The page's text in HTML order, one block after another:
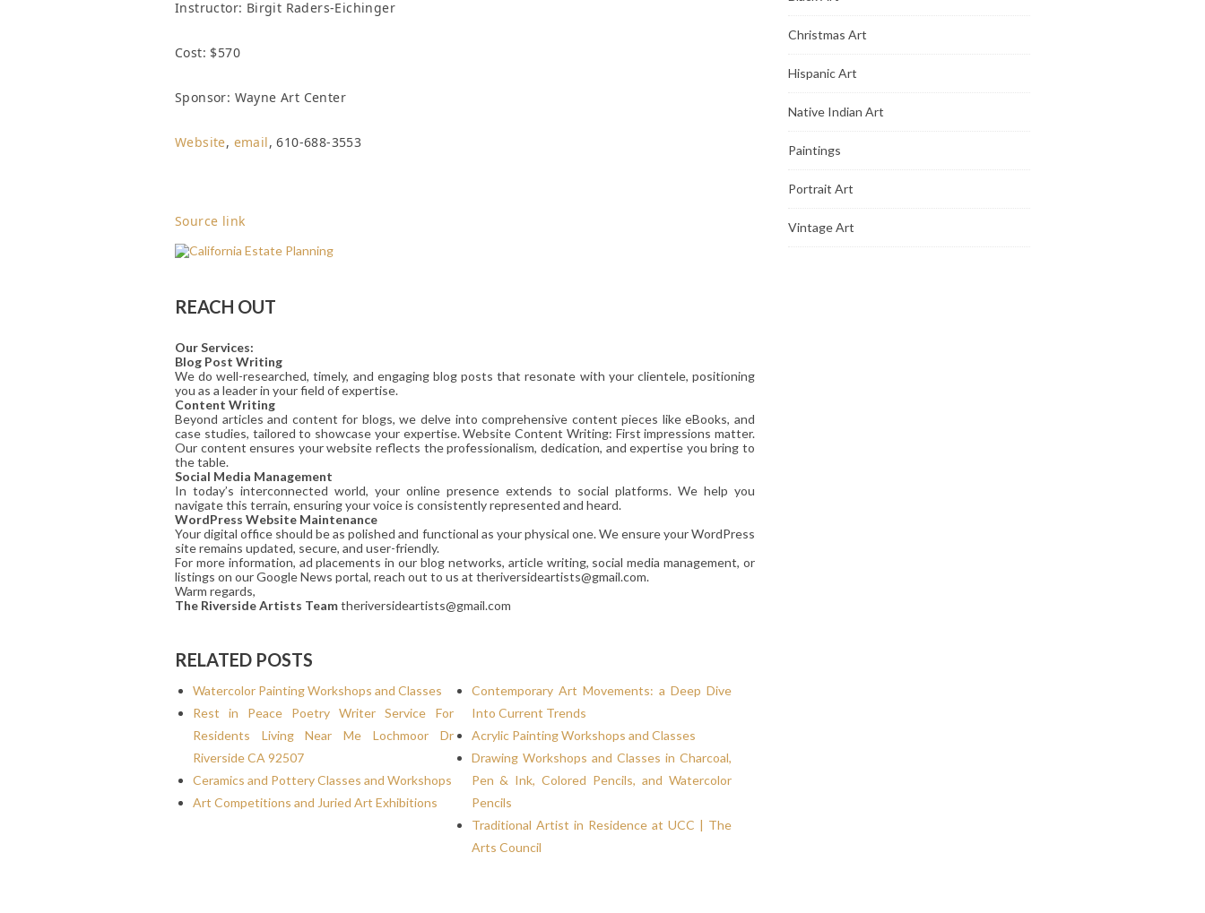
Instructor: Birgit Raders-Eichinger
Cost: $570
Sponsor: Wayne Art Center
Website, email, 610-688-3553
Source link
REACH OUT
Our Services:
Blog Post Writing
We do well-researched, timely, and engaging blog posts that resonate with your clientele, positioning
you as a leader in your field of expertise.
Content Writing
Beyond articles and content for blogs, we delve into comprehensive content pieces like eBooks, and
case studies, tailored to showcase your expertise. Website Content Writing: First impressions matter.
Our content ensures your website reflects the professionalism, dedication, and expertise you bring to
the table.
Social Media Management
In today’s interconnected world, your online presence extends to social platforms. We help you
navigate this terrain, ensuring your voice is consistently represented and heard.
WordPress Website Maintenance
Your digital office should be as polished and functional as your physical one. We ensure your WordPress
site remains updated, secure, and user-friendly.
For more information, ad placements in our blog networks, article writing, social media management, or
listings on our Google News portal, reach out to us at theriversideartists@gmail.com.
Warm regards,
The Riverside Artists Teamtheriversideartists@gmail.com
RELATED POSTS
Watercolor Painting Workshops and Classes
Rest in Peace Poetry Writer Service For
Residents Living Near Me Lochmoor Dr
Riverside CA 92507
Ceramics and Pottery Classes and Workshops
Art Competitions and Juried Art Exhibitions
Contemporary Art Movements: a Deep Dive
Into Current Trends
Acrylic Painting Workshops and Classes
Drawing Workshops and Classes in Charcoal,
Pen & Ink, Colored Pencils, and Watercolor
Pencils
Traditional Artist in Residence at UCC | The
Arts Council
Christmas Art
Hispanic Art
Native Indian Art
Paintings
Portrait Art
Vintage Art